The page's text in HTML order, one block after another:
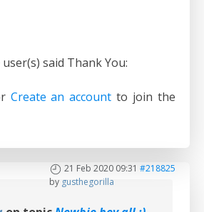
said Thank You:
Create an account to join the
21 Feb 2020 09:31 #218825
by gusthegorilla